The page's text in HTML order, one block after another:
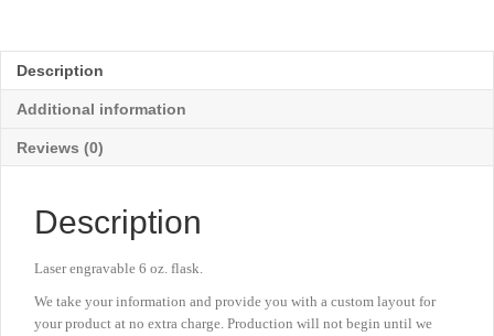
Leather
quantity
Description
Additional information
Reviews (0)
Description
Laser engravable 6 oz. flask.
We take your information and provide you with a custom layout for
your product at no extra charge. Production will not begin until we